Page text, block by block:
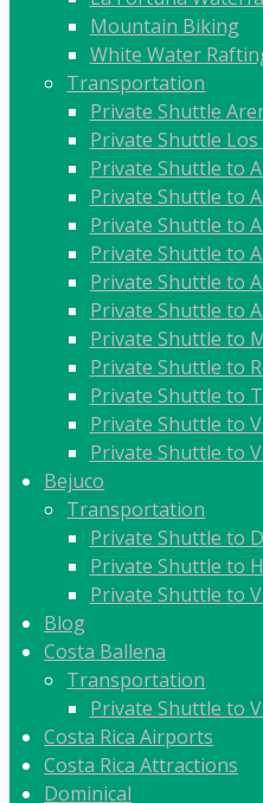
Mountain Biking
White Water
Transportation
Private Shuttle
Private Shuttle
Private Shuttle to
Private Shuttle to
Private Shuttle to
Private Shuttle to
Private Shuttle to
Private Shuttle to
Private Shuttle to
Private Shuttle to
Private Shuttle to
Private Shuttle to
Private Shuttle to
Bejuco
Transportation
Private Shuttle to
Private Shuttle to
Private Shuttle to
Blog
Costa Ballena
Transportation
Private Shuttle to
Costa Rica Airports
Costa Rica Attractions
Dominical